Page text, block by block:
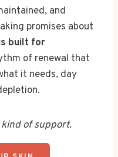
and
promises about
built for
of renewal that
it needs, day
of support.